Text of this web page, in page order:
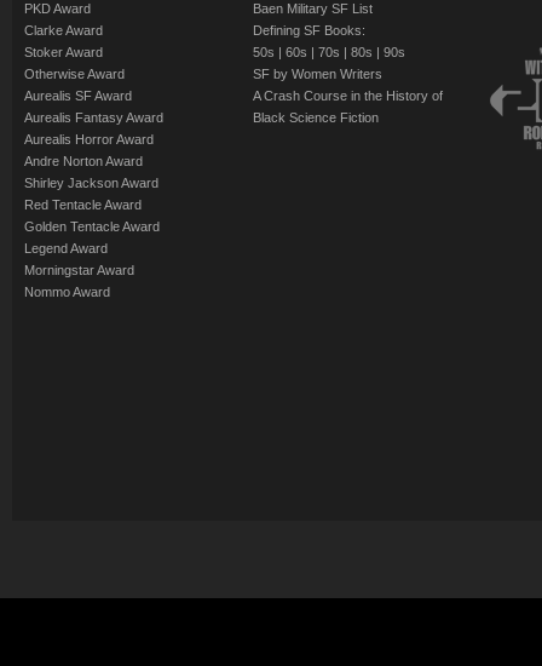
PKD Award
Clarke Award
Stoker Award
Otherwise Award
Aurealis SF Award
Aurealis Fantasy Award
Aurealis Horror Award
Andre Norton Award
Shirley Jackson Award
Red Tentacle Award
Golden Tentacle Award
Legend Award
Morningstar Award
Nommo Award
Baen Military SF List
Defining SF Books:
50s | 60s | 70s | 80s | 90s
SF by Women Writers
A Crash Course in the History of
Black Science Fiction